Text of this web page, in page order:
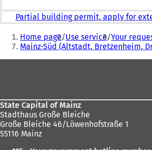
Partial building permit, apply for
You
are
here:
Home page Use service Your
Mainz-Süd (Altstadt, Bretzenheim,
State Capital of Mainz
Stadthaus Große Bleiche
Große Bleiche 46/Löwenhofstraße 1
55116 Mainz